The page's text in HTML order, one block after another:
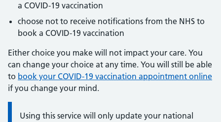
a COVID-19 vaccination
choose not to receive notifications from the NHS to
book a COVID-19 vaccination
Either choice you make will not impact your care. You
can change your choice at any time. You will still be able
to book your COVID-19 vaccination appointment online
if you change your mind.
Information:
Using this service will only update your national